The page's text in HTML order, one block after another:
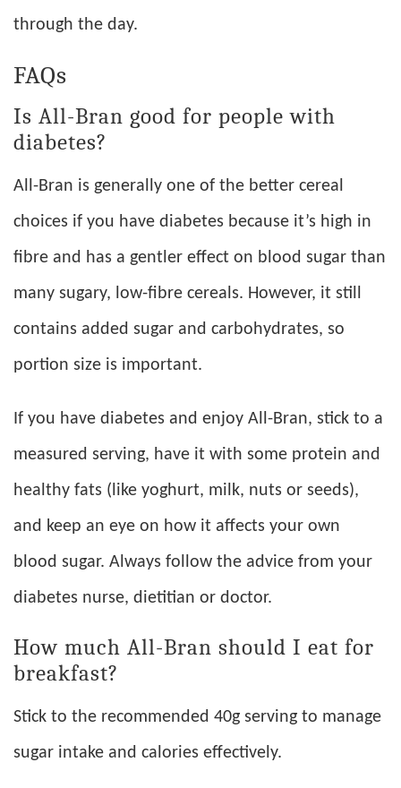
through the day.
FAQs
Is All-Bran good for people with
diabetes?
All-Bran is generally one of the better cereal
choices if you have diabetes because it’s high in
fibre and has a gentler effect on blood sugar than
many sugary, low-fibre cereals. However, it still
contains added sugar and carbohydrates, so
portion size is important.
If you have diabetes and enjoy All-Bran, stick to a
measured serving, have it with some protein and
healthy fats (like yoghurt, milk, nuts or seeds),
and keep an eye on how it affects your own
blood sugar. Always follow the advice from your
diabetes nurse, dietitian or doctor.
How much All-Bran should I eat for
breakfast?
Stick to the recommended 40g serving to manage
sugar intake and calories effectively.